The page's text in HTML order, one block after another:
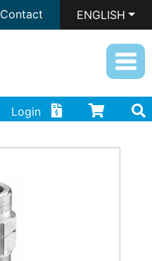
Contact ENGLISH
Login